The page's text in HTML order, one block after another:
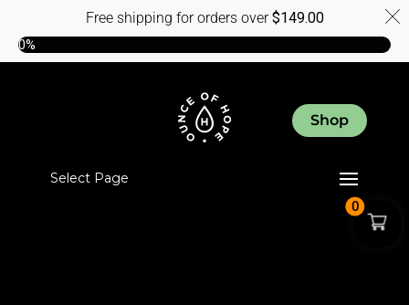
Shop
Select Page
0
Free shipping for orders over$149.00
0%